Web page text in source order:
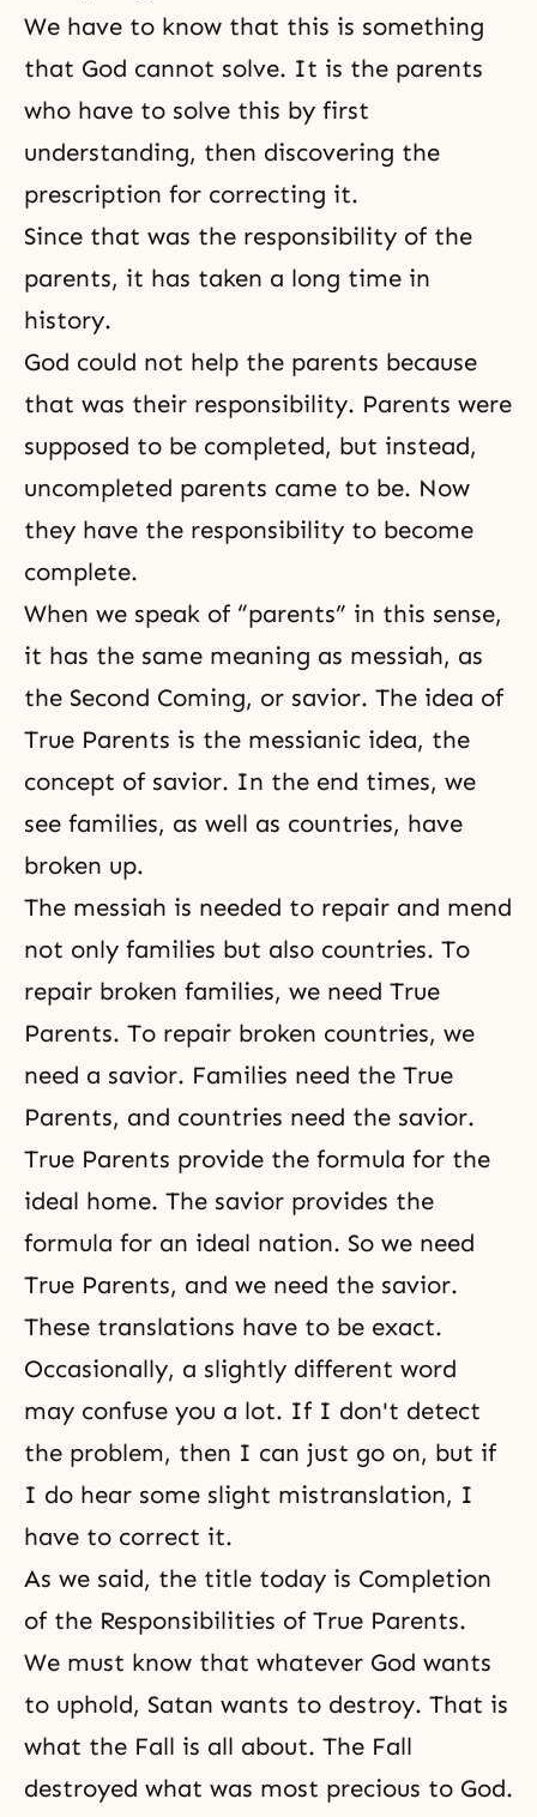
We have to know that this is something
that God cannot solve. It is the parents
who have to solve this by first
understanding, then discovering the
prescription for correcting it.
Since that was the responsibility of the
parents, it has taken a long time in
history.
God could not help the parents because
that was their responsibility. Parents were
supposed to be completed, but instead,
uncompleted parents came to be. Now
they have the responsibility to become
complete.
When we speak of “parents” in this sense,
it has the same meaning as messiah, as
the Second Coming, or savior. The idea of
True Parents is the messianic idea, the
concept of savior. In the end times, we
see families, as well as countries, have
broken up.
The messiah is needed to repair and mend
not only families but also countries. To
repair broken families, we need True
Parents. To repair broken countries, we
need a savior. Families need the True
Parents, and countries need the savior.
True Parents provide the formula for the
ideal home. The savior provides the
formula for an ideal nation. So we need
True Parents, and we need the savior.
These translations have to be exact.
Occasionally, a slightly different word
may confuse you a lot. If I don't detect
the problem, then I can just go on, but if
I do hear some slight mistranslation, I
have to correct it.
As we said, the title today is Completion
of the Responsibilities of True Parents.
We must know that whatever God wants
to uphold, Satan wants to destroy. That is
what the Fall is all about. The Fall
destroyed what was most precious to God.